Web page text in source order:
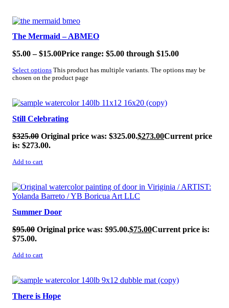
SALE!
The Mermaid – ABMEO
$5.00 – $15.00Price range: $5.00 through $15.00
Select options This product has multiple variants. The options may be
chosen on the product page
SALE!
Still Celebrating
$325.00 Original price was: $325.00.$273.00Current price
is: $273.00.
Add to cart
SALE!
Summer Door
$95.00 Original price was: $95.00.$75.00Current price is:
$75.00.
Add to cart
SALE!
There is Hope